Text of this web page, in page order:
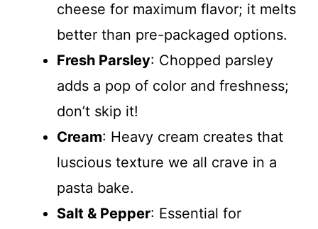
cheese for maximum flavor; it melts
better than pre-packaged options.
Fresh Parsley: Chopped parsley
adds a pop of color and freshness;
don’t skip it!
Cream: Heavy cream creates that
luscious texture we all crave in a
pasta bake.
Salt & Pepper: Essential for